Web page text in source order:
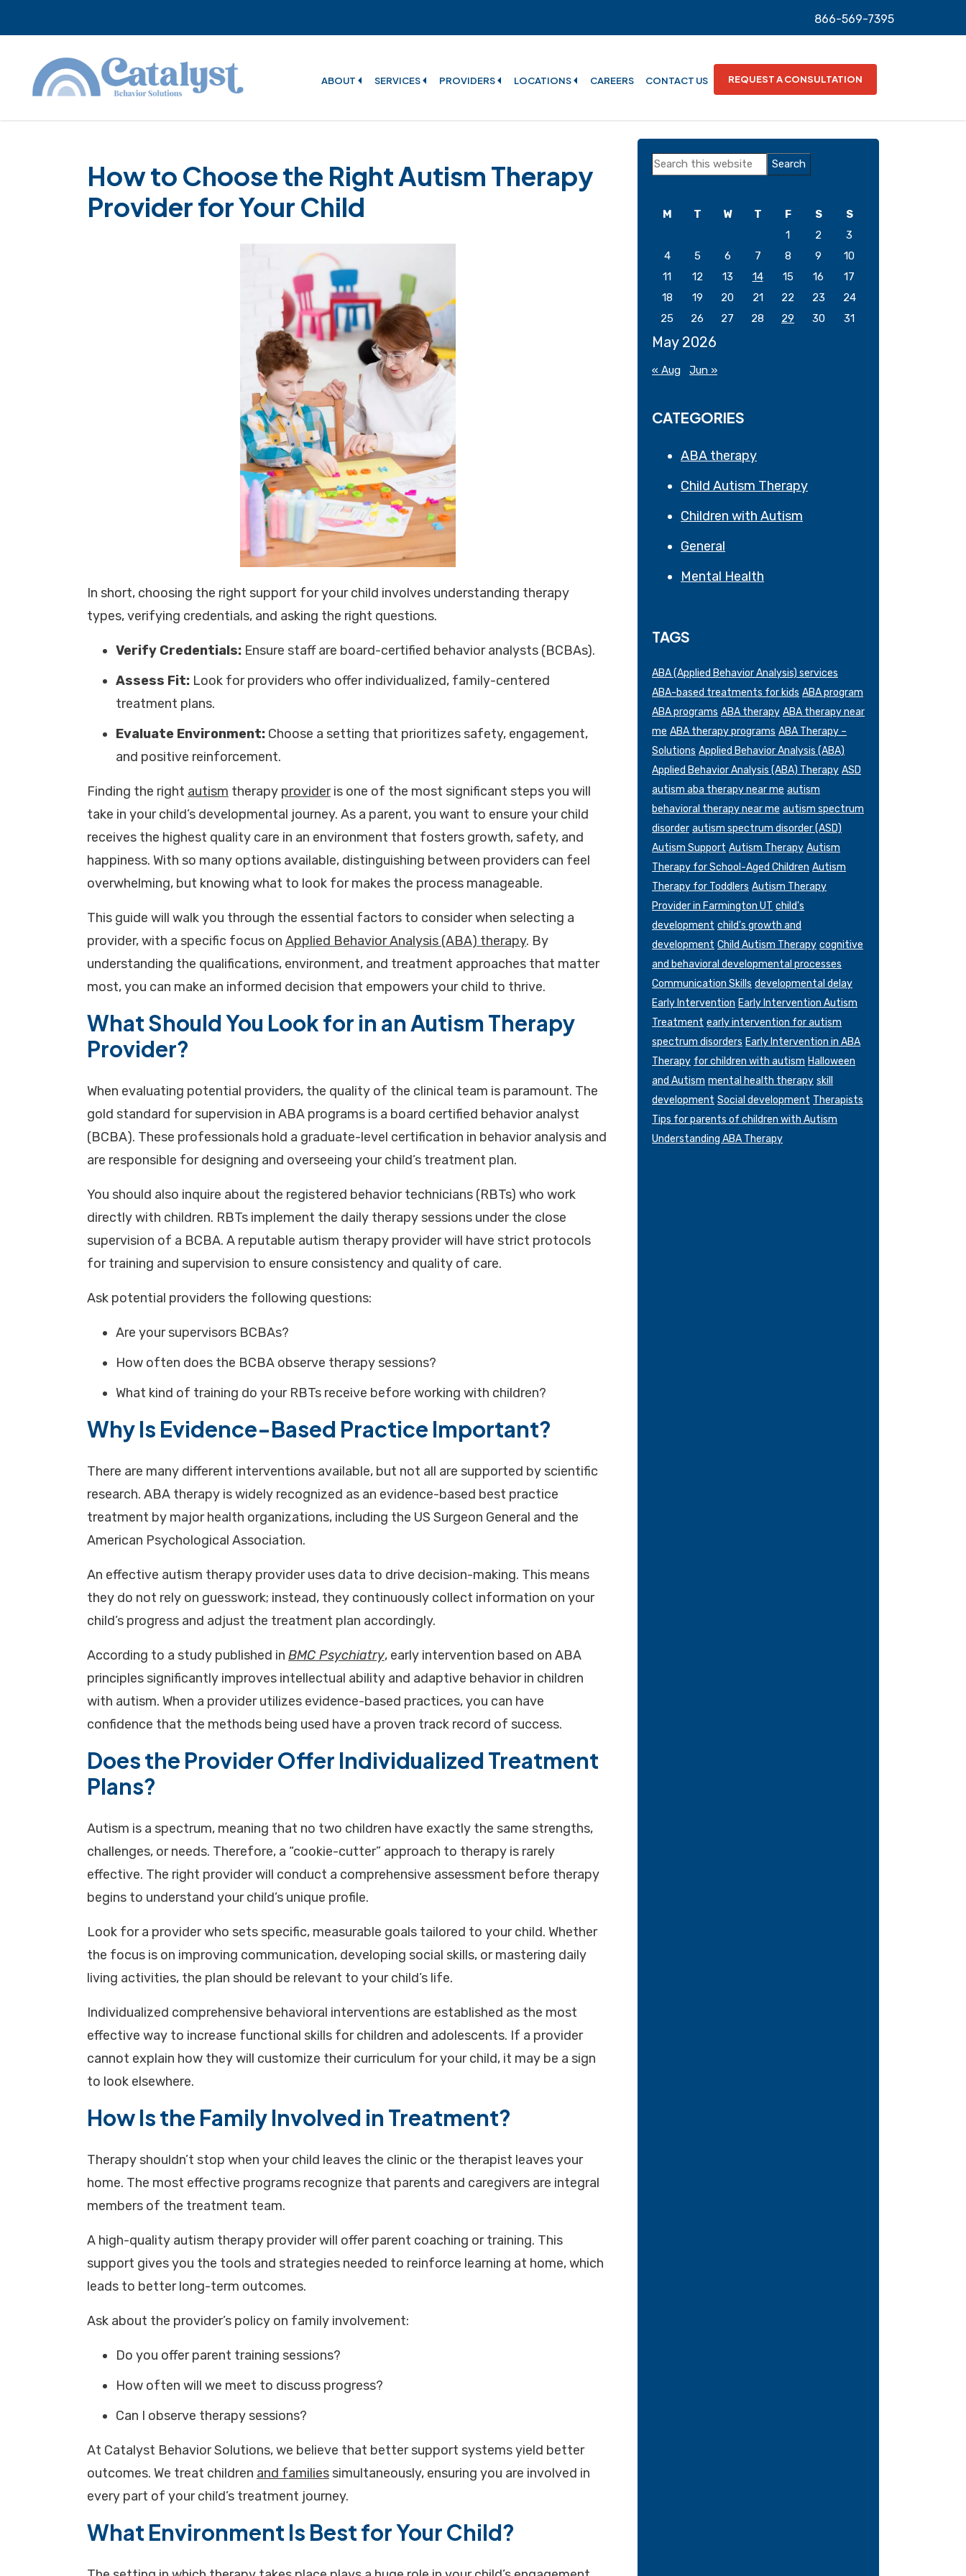
main
content
primary
sidebar
footer
866-569-7395
ABOUT SERVICES PROVIDERS LOCATIONS CAREERS CONTACT US REQUEST A CONSULTATION
How to Choose the Right Autism Therapy
Provider for Your Child
In short, choosing the right support for your child involves understanding therapy
types, verifying credentials, and asking the right questions.
Verify Credentials:Ensure staff are board-certified behavior analysts (BCBAs).
Assess Fit:Look for providers who offer individualized, family-centered
treatment plans.
Evaluate Environment:Choose a setting that prioritizes safety, engagement,
and positive reinforcement.
Finding the right autism therapy provideris one of the most significant steps you will
take in your child’s developmental journey. As a parent, you want to ensure your child
receives the highest quality care in an environment that fosters growth, safety, and
happiness. With so many options available, distinguishing between providers can feel
overwhelming, but knowing what to look for makes the process manageable.
This guide will walk you through the essential factors to consider when selecting a
provider, with a specific focus on Applied Behavior Analysis (ABA) therapy. By
understanding the qualifications, environment, and treatment approaches that matter
most, you can make an informed decision that empowers your child to thrive.
What Should You Look for in an Autism Therapy
Provider?
When evaluating potential providers, the quality of the clinical team is paramount. The
gold standard for supervision in ABA programs is a board certified behavior analyst
(BCBA). These professionals hold a graduate-level certification in behavior analysis and
are responsible for designing and overseeing your child’s treatment plan.
You should also inquire about the registered behavior technicians (RBTs) who work
directly with children. RBTs implement the daily therapy sessions under the close
supervision of a BCBA. A reputable autism therapy provider will have strict protocols
for training and supervision to ensure consistency and quality of care.
Ask potential providers the following questions:
Are your supervisors BCBAs?
How often does the BCBA observe therapy sessions?
What kind of training do your RBTs receive before working with children?
Why Is Evidence-Based Practice Important?
There are many different interventions available, but not all are supported by scientific
research. ABA therapy is widely recognized as an evidence-based best practice
treatment by major health organizations, including the US Surgeon General and the
American Psychological Association.
An effective autism therapy provider uses data to drive decision-making. This means
they do not rely on guesswork; instead, they continuously collect information on your
child’s progress and adjust the treatment plan accordingly.
According to a study published in BMC Psychiatry, early intervention based on ABA
principles significantly improves intellectual ability and adaptive behavior in children
with autism. When a provider utilizes evidence-based practices, you can have
confidence that the methods being used have a proven track record of success.
Does the Provider Offer Individualized Treatment
Plans?
Autism is a spectrum, meaning that no two children have exactly the same strengths,
challenges, or needs. Therefore, a “cookie-cutter” approach to therapy is rarely
effective. The right provider will conduct a comprehensive assessment before therapy
begins to understand your child’s unique profile.
Look for a provider who sets specific, measurable goals tailored to your child. Whether
the focus is on improving communication, developing social skills, or mastering daily
living activities, the plan should be relevant to your child’s life.
Individualized comprehensive behavioral interventions are established as the most
effective way to increase functional skills for children and adolescents. If a provider
cannot explain how they will customize their curriculum for your child, it may be a sign
to look elsewhere.
How Is the Family Involved in Treatment?
Therapy shouldn’t stop when your child leaves the clinic or the therapist leaves your
home. The most effective programs recognize that parents and caregivers are integral
members of the treatment team.
A high-quality autism therapy provider will offer parent coaching or training. This
support gives you the tools and strategies needed to reinforce learning at home, which
leads to better long-term outcomes.
Ask about the provider’s policy on family involvement:
Do you offer parent training sessions?
How often will we meet to discuss progress?
Can I observe therapy sessions?
At Catalyst Behavior Solutions, we believe that better support systems yield better
outcomes. We treat children and familiessimultaneously, ensuring you are involved in
every part of your child’s treatment journey.
What Environment Is Best for Your Child?
Primary
Sidebar
Search
May 2026
M T W T F S
S
1
2
3
4
5 6 7 8 9
10
11
12 13 14 15 16
17
18
19 20 21 22 23
24
25
26 27 28 29 30 31
« Aug Jun »
CATEGORIES
ABA therapy
Child Autism Therapy
Children with Autism
General
Mental Health
TAGS
ABA (Applied Behavior Analysis) services
ABA-based treatments for kids ABA program
ABA programs ABA therapy ABA therapy near
me ABA therapy programs ABA Therapy –
Solutions Applied Behavior Analysis (ABA)
Applied Behavior Analysis (ABA) Therapy ASD
autism aba therapy near me autism
behavioral therapy near me autism spectrum
disorder autism spectrum disorder (ASD)
Autism Support Autism Therapy Autism
Therapy for School-Aged Children Autism
Therapy for Toddlers Autism Therapy
Provider in Farmington UT child's
development child's growth and
development Child Autism Therapy cognitive
and behavioral developmental processes
Communication Skills developmental delay
Early Intervention Early Intervention Autism
Treatment early intervention for autism
spectrum disorders Early Intervention in ABA
Therapy for children with autism Halloween
and Autism mental health therapy skill
development Social development Therapists
Tips for parents of children with Autism
Understanding ABA Therapy